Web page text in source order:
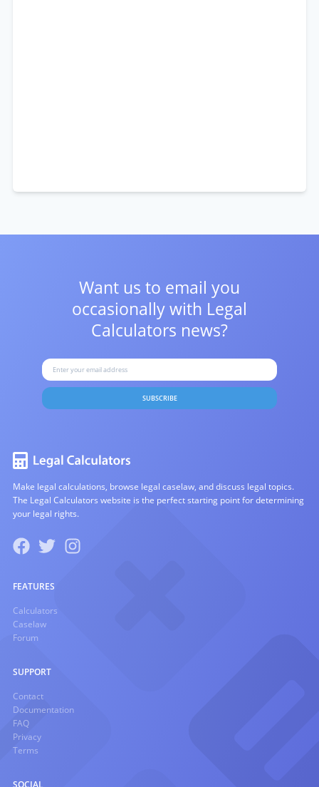
Want us to email you
occasionally with Legal
Calculators news?
SUBSCRIBE
Make legal calculations, browse legal caselaw, and discuss legal topics.
The Legal Calculators website is the perfect starting point for determining
your legal rights.
FEATURES
Calculators
Caselaw
Forum
SUPPORT
Contact
Documentation
FAQ
Privacy
Terms
SOCIAL